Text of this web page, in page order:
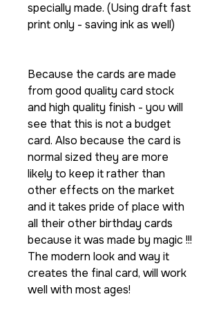
specially made. (Using draft fast
print only - saving ink as well)
Because the cards are made
from good quality card stock
and high quality finish - you will
see that this is not a budget
card. Also because the card is
normal sized they are more
likely to keep it rather than
other effects on the market
and it takes pride of place with
all their other birthday cards
because it was made by magic !!!
The modern look and way it
creates the final card, will work
well with most ages!